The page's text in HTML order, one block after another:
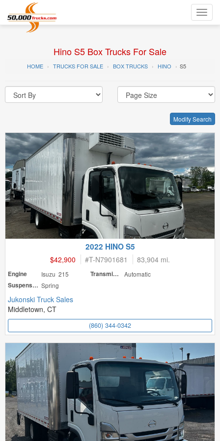
Hino S5 Box Trucks For Sale
HOME TRUCKS FOR SALE BOX TRUCKS HINO S5
Modify Search
2022 HINO S5
$42,900 #T-N7901681 83,904 mi.
Engine Isuzu 215 Transmission
Automatic
Suspension Spring
Jukonski Truck Sales
Middletown, CT
(860) 344-0342